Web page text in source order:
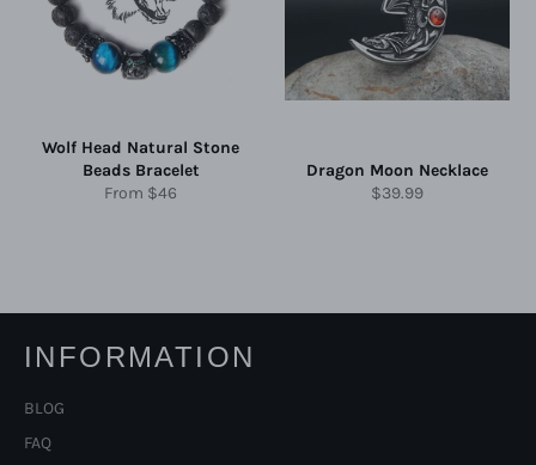
Wolf Head Natural Stone
Beads Bracelet
From $46
Dragon Moon Necklace
Regular
$39.99
INFORMATION
BLOG
FAQ